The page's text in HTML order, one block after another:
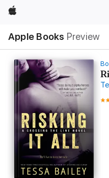
Apple
Apple Books Preview
Nav
Open
Menu